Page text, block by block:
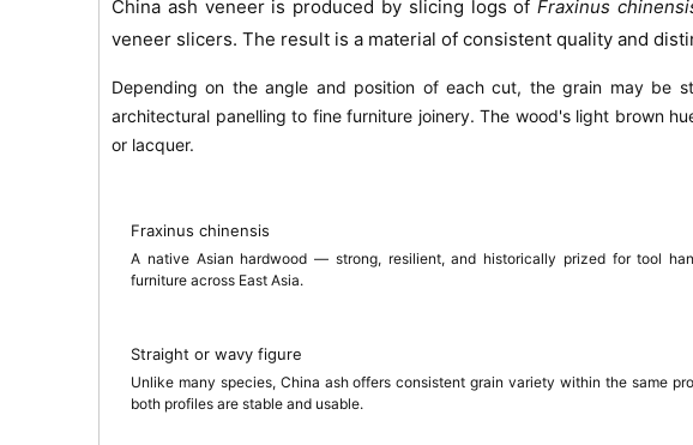
China ash veneer is produced by slicing logs ofFraxinus
veneer slicers. The result is a material of consistent quality and
Depending on the angle and position of each cut, the grain may be
architectural panelling to fine furniture joinery. The wood's light brown
or lacquer.
Fraxinus chinensis
A native Asian hardwood — strong, resilient, and historically prized for tool
furniture across East Asia.
Straight or wavy figure
Unlike many species, China ash offers consistent grain variety within the same
both profiles are stable and usable.